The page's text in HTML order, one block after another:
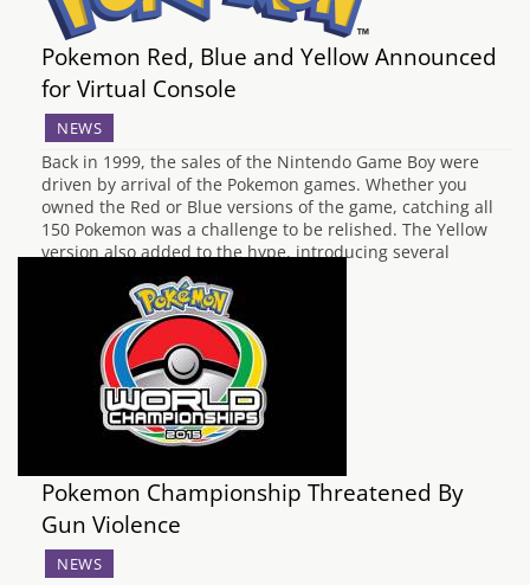
Pokemon Red, Blue and Yellow Announced
for Virtual Console
NEWS
Back in 1999, the sales of the Nintendo Game Boy were
driven by arrival of the Pokemon games. Whether you
owned the Red or Blue versions of the game, catching all
150 Pokemon was a challenge to be relished. The Yellow
version also added to the hype, introducing several
Pokemon Championship Threatened By
Gun Violence
NEWS